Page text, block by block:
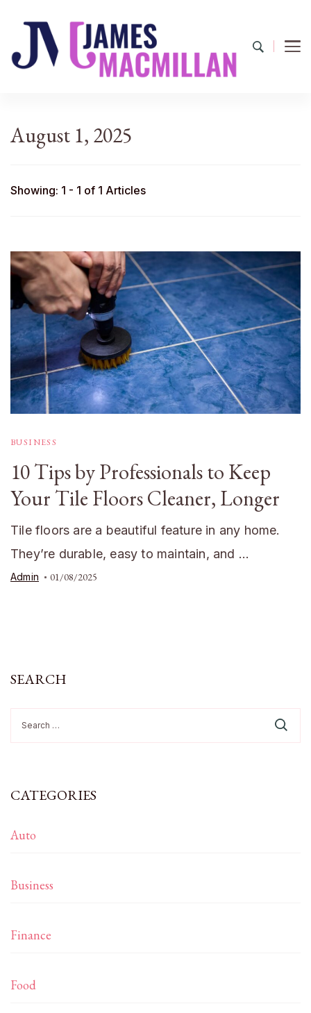
August 1, 2025
Showing: 1 - 1 of 1 Articles
BUSINESS
10 Tips by Professionals to Keep
Your Tile Floors Cleaner, Longer
Tile floors are a beautiful feature in any home.
They’re durable, easy to maintain, and …
Admin 01/08/2025
SEARCH
for:
CATEGORIES
Auto
Business
Finance
Food